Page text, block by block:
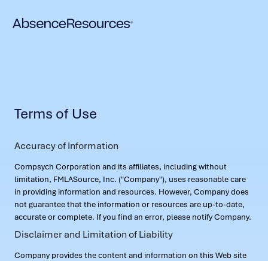
Terms of Use
Accuracy of Information
Compsych Corporation and its affiliates, including without
limitation, FMLASource, Inc. ("Company"), uses reasonable care
in providing information and resources. However, Company does
not guarantee that the information or resources are up-to-date,
accurate or complete. If you find an error, please notify Company.
Disclaimer and Limitation of Liability
Company provides the content and information on this Web site